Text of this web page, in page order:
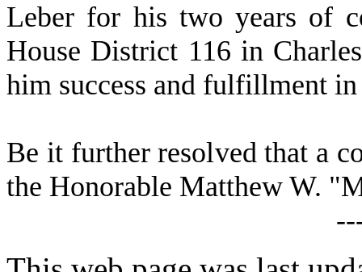
Leber for his two years of
House District 116 in
him success and fulfillment
Be it further resolved that a
the Honorable Matthew W.